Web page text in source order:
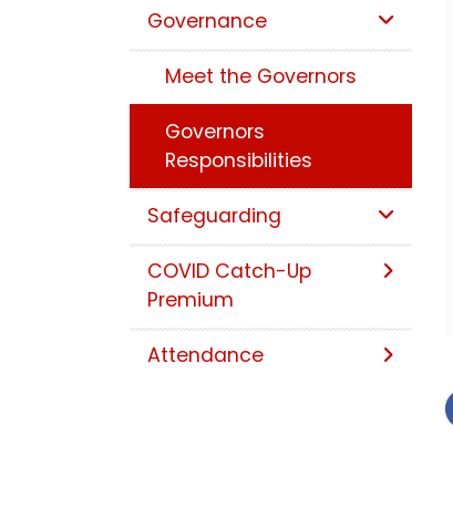
Governance
Meet the Governors
Governors
Responsibilities
Safeguarding
COVID Catch-Up
Premium
Attendance